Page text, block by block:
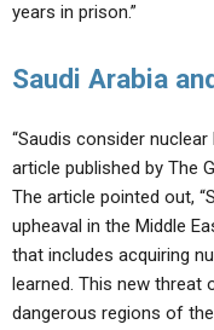
years in prison.”
Saudi Arabia
“Saudis consider
article published by The
The article pointed out,
upheaval in the Middle
that includes acquiring
learned. This new
dangerous regions of